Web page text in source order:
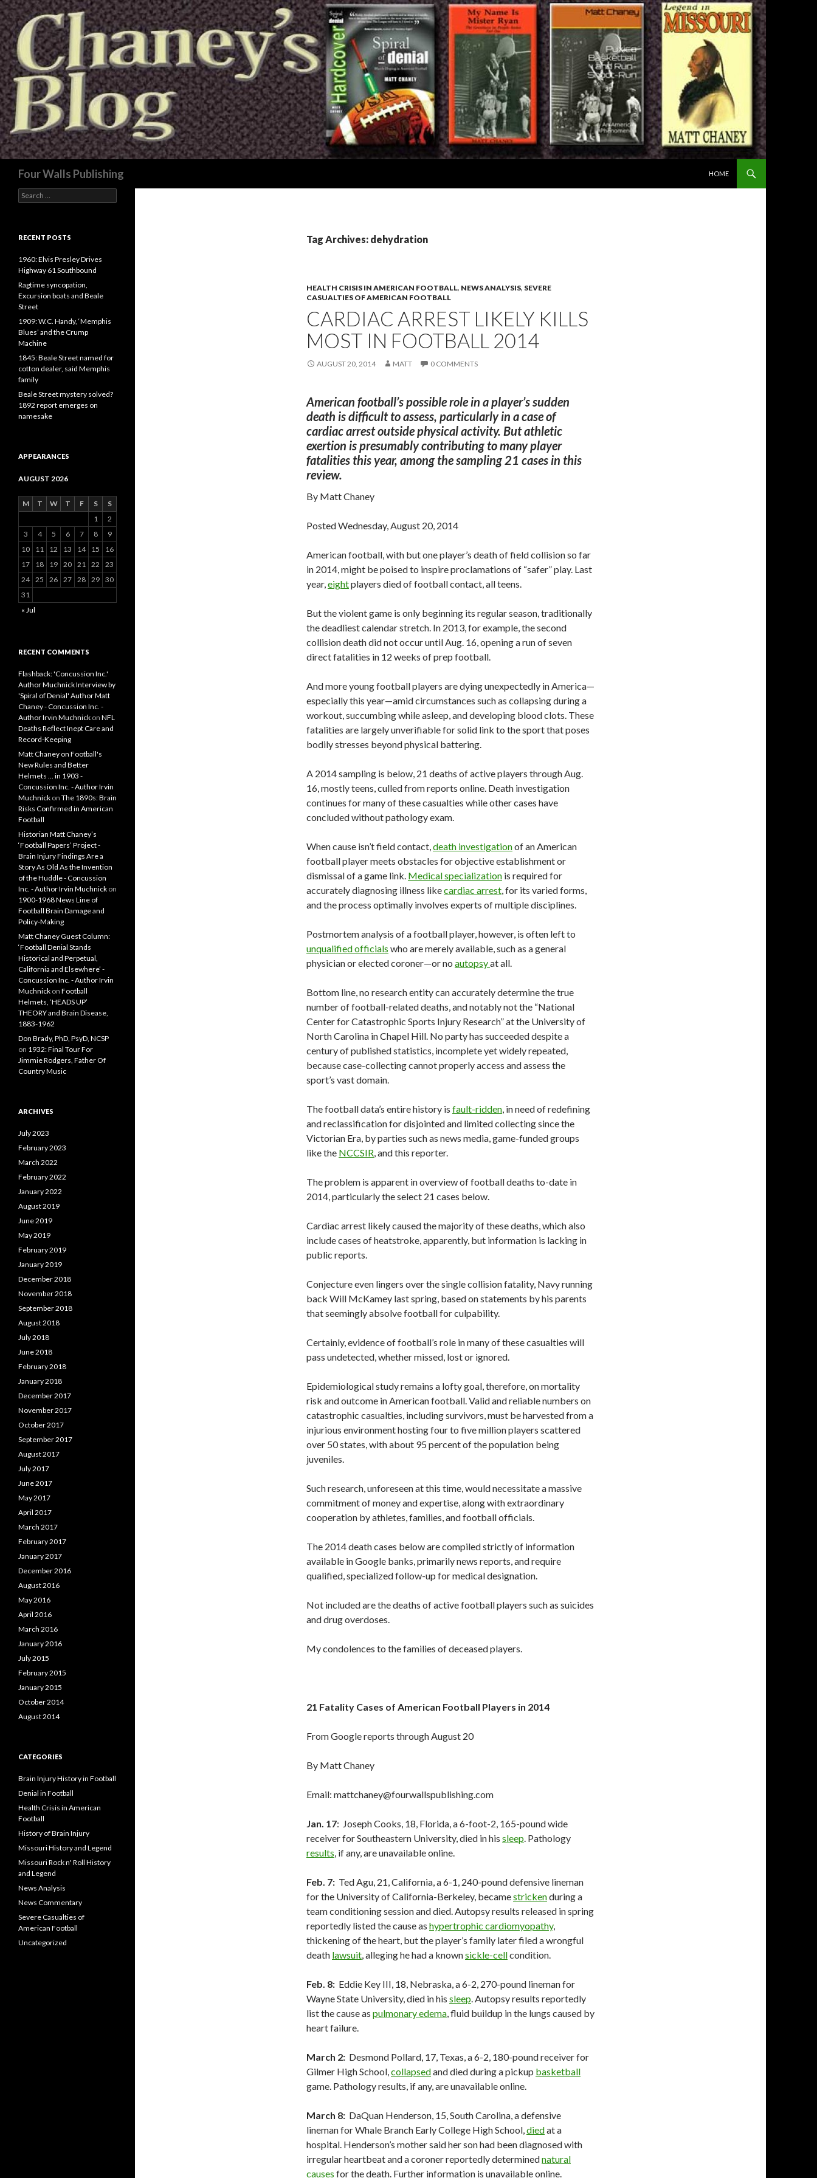
Four Walls Publishing
HOME
Tag Archives: dehydration
HEALTH CRISIS IN AMERICAN FOOTBALL, NEWS ANALYSIS, SEVERE
CASUALTIES OF AMERICAN FOOTBALL
CARDIAC ARREST LIKELY KILLS
MOST IN FOOTBALL 2014
AUGUST 20, 2014 MATT 0 COMMENTS
American football’s possible role in a player’s sudden
death is difficult to assess, particularly in a case of
cardiac arrest outside physical activity. But athletic
exertion is presumably contributing to many player
fatalities this year, among the sampling 21 cases in this
review.
By Matt Chaney
Posted Wednesday, August 20, 2014
American football, with but one player’s death of field collision so far
in 2014, might be poised to inspire proclamations of “safer” play. Last
year,eightplayers died of football contact, all teens.
But the violent game is only beginning its regular season, traditionally
the deadliest calendar stretch. In 2013, for example, the second
collision death did not occur until Aug. 16, opening a run of seven
direct fatalities in 12 weeks of prep football.
And more young football players are dying unexpectedly in America—
especially this year—amid circumstances such as collapsing during a
workout, succumbing while asleep, and developing blood clots. These
fatalities are largely unverifiable for solid link to the sport that poses
bodily stresses beyond physical battering.
A 2014 sampling is below, 21 deaths of active players through Aug.
16, mostly teens, culled from reports online. Death investigation
continues for many of these casualties while other cases have
concluded without pathology exam.
When cause isn’t field contact,death investigationof an American
football player meets obstacles for objective establishment or
dismissal of a game link. Medical specialization is required for
accurately diagnosing illness likecardiac arrest, for its varied forms,
and the process optimally involves experts of multiple disciplines.
Postmortem analysis of a football player, however, is often left to
unqualified officials who are merely available, such as a general
physician or elected coroner—or no autopsyat all.
Bottom line, no research entity can accurately determine the true
number of football-related deaths, and notably not the “National
Center for Catastrophic Sports Injury Research” at the University of
North Carolina in Chapel Hill. No party has succeeded despite a
century of published statistics, incomplete yet widely repeated,
because case-collecting cannot properly access and assess the
sport’s vast domain.
The football data’s entire history is fault-ridden, in need of redefining
and reclassification for disjointed and limited collecting since the
Victorian Era, by parties such as news media, game-funded groups
like the NCCSIR, and this reporter.
The problem is apparent in overview of football deaths to-date in
2014, particularly the select 21 cases below.
Cardiac arrest likely caused the majority of these deaths, which also
include cases of heatstroke, apparently, but information is lacking in
public reports.
Conjecture even lingers over the single collision fatality, Navy running
back Will McKamey last spring, based on statements by his parents
that seemingly absolve football for culpability.
Certainly, evidence of football’s role in many of these casualties will
pass undetected, whether missed, lost or ignored.
Epidemiological study remains a lofty goal, therefore, on mortality
risk and outcome in American football. Valid and reliable numbers on
catastrophic casualties, including survivors, must be harvested from a
injurious environment hosting four to five million players scattered
over 50 states, with about 95 percent of the population being
juveniles.
Such research, unforeseen at this time, would necessitate a massive
commitment of money and expertise, along with extraordinary
cooperation by athletes, families, and football officials.
The 2014 death cases below are compiled strictly of information
available in Google banks, primarily news reports, and require
qualified, specialized follow-up for medical designation.
Not included are the deaths of active football players such as suicides
and drug overdoses.
My condolences to the families of deceased players.
21 Fatality Cases of American Football Players in 2014
From Google reports through August 20
By Matt Chaney
Email: mattchaney@fourwallspublishing.com
Jan. 17: Joseph Cooks, 18, Florida, a 6-foot-2, 165-pound wide
receiver for Southeastern University, died in his sleep. Pathology
results, if any, are unavailable online.
Feb. 7: Ted Agu, 21, California, a 6-1, 240-pound defensive lineman
for the University of California-Berkeley, becamestrickenduring a
team conditioning session and died. Autopsy results released in spring
reportedly listed the cause as hypertrophic cardiomyopathy,
thickening of the heart, but the player’s family later filed a wrongful
death lawsuit, alleging he had a knownsickle-cellcondition.
Feb. 8: Eddie Key III, 18, Nebraska, a 6-2, 270-pound lineman for
Wayne State University, died in his sleep. Autopsy results reportedly
list the cause as pulmonary edema, fluid buildup in the lungs caused by
heart failure.
March 2: Desmond Pollard, 17, Texas, a 6-2, 180-pound receiver for
Gilmer High School,collapsedand died during a pickup basketball
game. Pathology results, if any, are unavailable online.
March 8: DaQuan Henderson, 15, South Carolina, a defensive
lineman for Whale Branch Early College High School,diedat a
hospital. Henderson’s mother said her son had been diagnosed with
irregular heartbeat and a coroner reportedly determinednatural
causes for the death. Further information is unavailable online.
Search
for:
RECENT POSTS
1960: Elvis Presley Drives
Highway 61 Southbound
Ragtime syncopation,
Excursion boats and Beale
Street
1909: W.C. Handy, ‘Memphis
Blues’ and the Crump
Machine
1845: Beale Street named for
cotton dealer, said Memphis
family
Beale Street mystery solved?
1892 report emerges on
namesake
APPEARANCES
AUGUST 2026
M T W T F S
S
1
2
3
4 5 6 7 8
9
10
11 12 13 14 15
16
17
18 19 20 21 22
23
24 25 26 27 28 29 30
31
« Jul
RECENT COMMENTS
Flashback: 'Concussion Inc.'
Author Muchnick Interview by
'Spiral of Denial' Author Matt
Chaney - Concussion Inc. -
Author Irvin Muchnick on NFL
Deaths Reflect Inept Care and
Record-Keeping
Matt Chaney on Football's
New Rules and Better
Helmets ... in 1903 -
Concussion Inc. - Author Irvin
Muchnick on The 1890s: Brain
Risks Confirmed in American
Football
Historian Matt Chaney’s
‘Football Papers’ Project -
Brain Injury Findings Are a
Story As Old As the Invention
of the Huddle - Concussion
Inc. - Author Irvin Muchnick on
1900-1968 News Line of
Football Brain Damage and
Policy-Making
Matt Chaney Guest Column:
‘Football Denial Stands
Historical and Perpetual,
California and Elsewhere’ -
Concussion Inc. - Author Irvin
Muchnick on Football
Helmets, ‘HEADS UP’
THEORY and Brain Disease,
1883-1962
Don Brady, PhD, PsyD, NCSP
on 1932: Final Tour For
Jimmie Rodgers, Father Of
Country Music
ARCHIVES
July 2023
February 2023
March 2022
February 2022
January 2022
August 2019
June 2019
May 2019
February 2019
January 2019
December 2018
November 2018
September 2018
August 2018
July 2018
June 2018
February 2018
January 2018
December 2017
November 2017
October 2017
September 2017
August 2017
July 2017
June 2017
May 2017
April 2017
March 2017
February 2017
January 2017
December 2016
August 2016
May 2016
April 2016
March 2016
January 2016
July 2015
February 2015
January 2015
October 2014
August 2014
CATEGORIES
Brain Injury History in Football
Denial in Football
Health Crisis in American
Football
History of Brain Injury
Missouri History and Legend
Missouri Rock n' Roll History
and Legend
News Analysis
News Commentary
Severe Casualties of
American Football
Uncategorized